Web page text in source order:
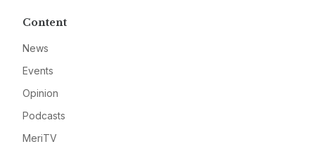
Content
News
Events
Opinion
Podcasts
MeriTV